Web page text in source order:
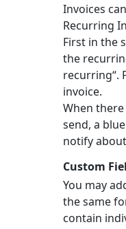
Invoices
Recurring
First in the
the
recurring“.
invoice.
When
send, a
notify
Custom
You may
the same
contain